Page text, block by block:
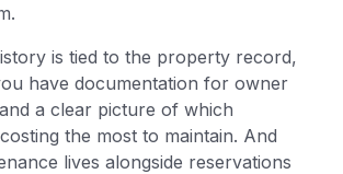
is tied to the property record,
have documentation for owner
a clear picture of which
the most to maintain. And
lives alongside reservations